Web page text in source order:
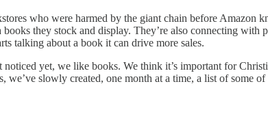
who were harmed by the giant chain before Amazon
they stock and display. They’re also connecting with
talking about a book it can drive more sales.
yet, we like books. We think it’s important for
we’ve slowly created, one month at a time, a list of some